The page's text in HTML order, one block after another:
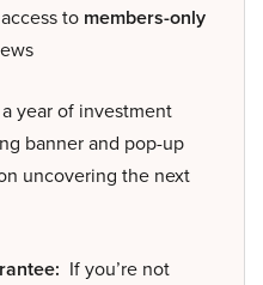
to members-only
year of investment
banner and pop-up
uncovering the next
If you’re not